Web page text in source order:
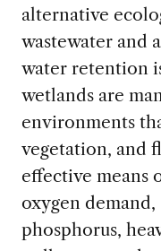
alternative
wastewater and
water retention
wetlands are
environments
vegetation, and
effective means
oxygen
phosphorus,